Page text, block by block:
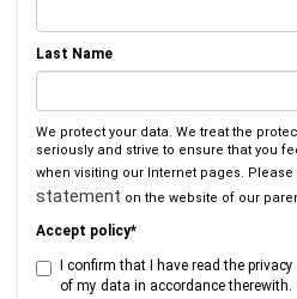
Last Name
We protect your data. We treat the
seriously and strive to ensure that you
when visiting our Internet pages.
statement on the website of our
Accept policy*
I confirm that I have read the
of my data in accordance therewith.